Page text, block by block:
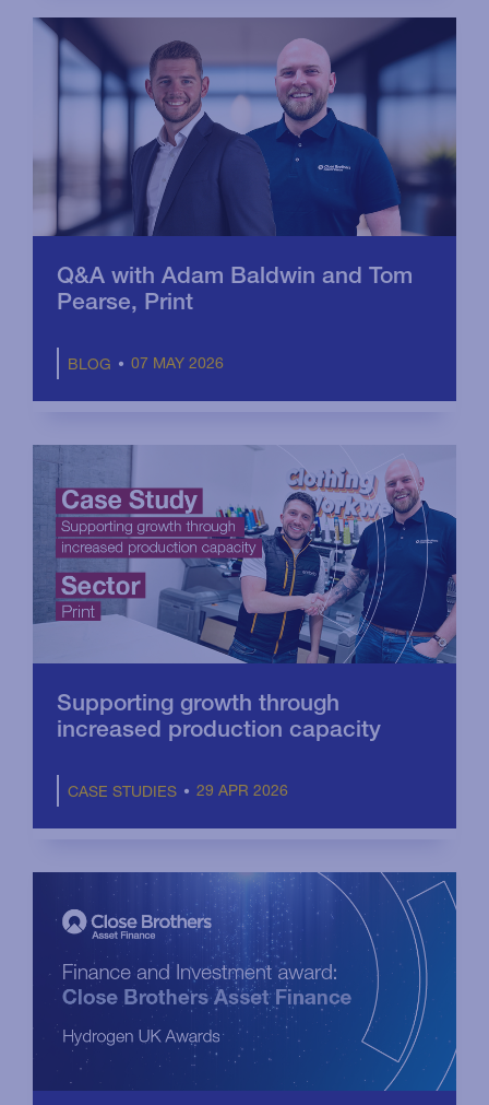
Q&A with Adam Baldwin and Tom
Pearse, Print
BLOG 07 MAY 2026
Supporting growth through
increased production capacity
CASE STUDIES 29 APR 2026